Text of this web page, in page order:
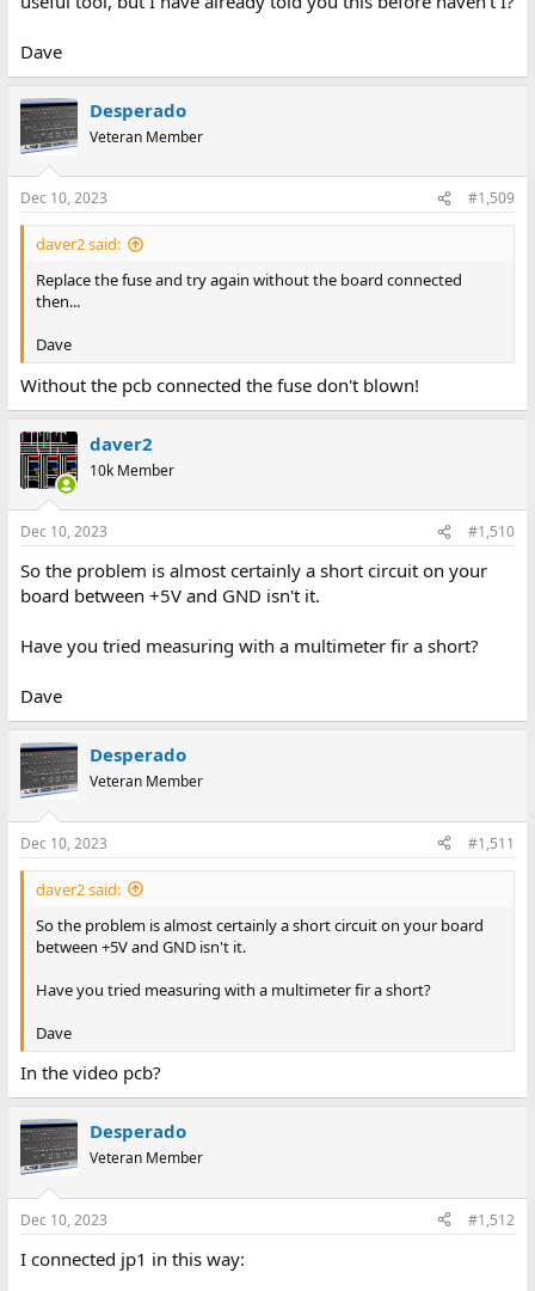
Dave
Desperado
Veteran Member
Dec 10, 2023 #1,509
daver2 said:
Replace the fuse and try again without the board connected
then...
Dave
Without the pcb connected the fuse don't blown!
daver2
10k Member
Dec 10, 2023 #1,510
So the problem is almost certainly a short circuit on your
board between +5V and GND isn't it.
Have you tried measuring with a multimeter fir a short?
Dave
Desperado
Veteran Member
Dec 10, 2023 #1,511
daver2 said:
So the problem is almost certainly a short circuit on your board
between +5V and GND isn't it.
Have you tried measuring with a multimeter fir a short?
Dave
In the video pcb?
Desperado
Veteran Member
Dec 10, 2023 #1,512
I connected jp1 in this way: